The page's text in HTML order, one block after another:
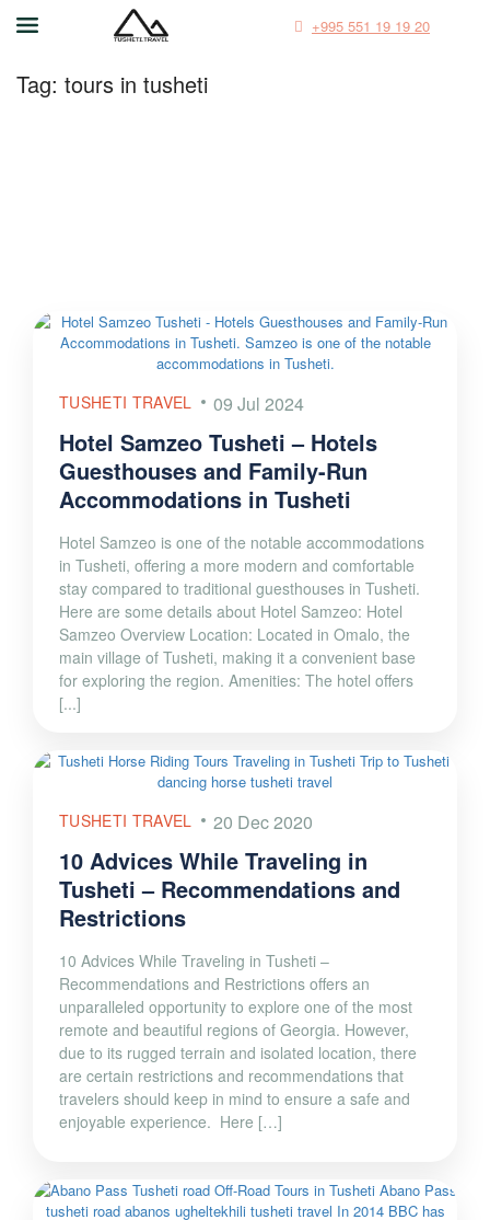
+995 551 19 19 20
Tag: tours in tusheti
TUSHETI TRAVEL 09 Jul 2024
Hotel Samzeo Tusheti – Hotels
Guesthouses and Family-Run
Accommodations in Tusheti
Hotel Samzeo is one of the notable accommodations
in Tusheti, offering a more modern and comfortable
stay compared to traditional guesthouses in Tusheti.
Here are some details about Hotel Samzeo: Hotel
Samzeo Overview Location: Located in Omalo, the
main village of Tusheti, making it a convenient base
for exploring the region. Amenities: The hotel offers
[...]
TUSHETI TRAVEL 20 Dec 2020
10 Advices While Traveling in
Tusheti – Recommendations and
Restrictions
10 Advices While Traveling in Tusheti –
Recommendations and Restrictions offers an
unparalleled opportunity to explore one of the most
remote and beautiful regions of Georgia. However,
due to its rugged terrain and isolated location, there
are certain restrictions and recommendations that
travelers should keep in mind to ensure a safe and
enjoyable experience. Here […]